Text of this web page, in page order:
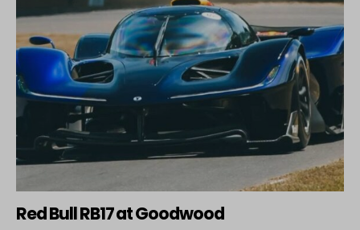
Red Bull RB17 at Goodwood